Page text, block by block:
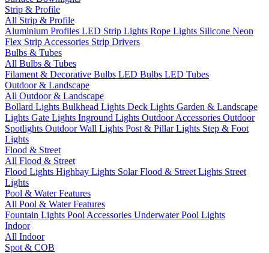
Strip & Profile
All Strip & Profile
Aluminium Profiles LED Strip Lights Rope Lights Silicone Neon
Flex Strip Accessories Strip Drivers
Bulbs & Tubes
All Bulbs & Tubes
Filament & Decorative Bulbs LED Bulbs LED Tubes
Outdoor & Landscape
All Outdoor & Landscape
Bollard Lights Bulkhead Lights Deck Lights Garden & Landscape
Lights Gate Lights Inground Lights Outdoor Accessories Outdoor
Spotlights Outdoor Wall Lights Post & Pillar Lights Step & Foot
Lights
Flood & Street
All Flood & Street
Flood Lights Highbay Lights Solar Flood & Street Lights Street
Lights
Pool & Water Features
All Pool & Water Features
Fountain Lights Pool Accessories Underwater Pool Lights
Indoor
All Indoor
Spot & COB